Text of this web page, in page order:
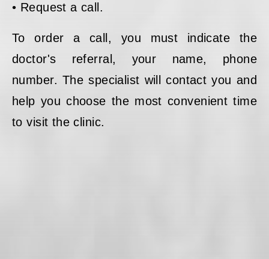
• Request a call.
To order a call, you must indicate the
doctor's referral, your name, phone
number. The specialist will contact you and
help you choose the most convenient time
to visit the clinic.